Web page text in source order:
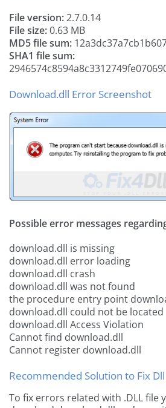
File version:2.7.0.14
File size:0.63 MB
MD5 file sum:
SHA1 file sum:
Download.dll Error Screenshot
Possible error messages
download.dll is missing
download.dll error loading
download.dll crash
download.dll was not found
the procedure entry point
download.dll could not be located
download.dll Access Violation
Cannot find download.dll
Cannot register download.dll
Recommended Solution to Fix
To fix errors related with .DLL file